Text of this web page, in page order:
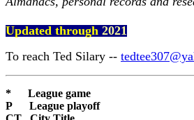
Updated through 2021
To reach Ted Silary --
* League game
P League playoff